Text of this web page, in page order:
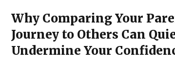
Why Comparing Your
Journey to Others Can
Undermine Your